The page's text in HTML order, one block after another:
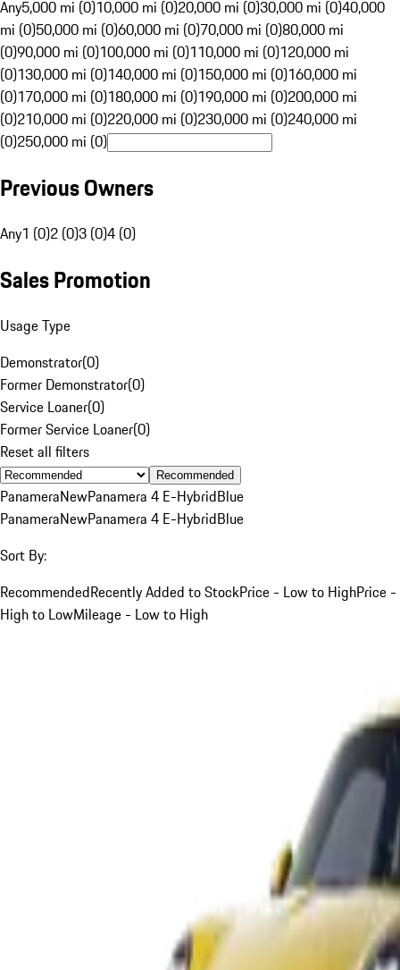
Any5,000 mi (0)10,000 mi (0)20,000 mi (0)30,000 mi (0)40,000
mi (0)50,000 mi (0)60,000 mi (0)70,000 mi (0)80,000 mi
(0)90,000 mi (0)100,000 mi (0)110,000 mi (0)120,000 mi
(0)130,000 mi (0)140,000 mi (0)150,000 mi (0)160,000 mi
(0)170,000 mi (0)180,000 mi (0)190,000 mi (0)200,000 mi
(0)210,000 mi (0)220,000 mi (0)230,000 mi (0)240,000 mi
(0)250,000 mi (0)
Previous Owners
Any1 (0)2 (0)3 (0)4 (0)
Sales Promotion
Usage Type
Demonstrator(0)
Former Demonstrator(0)
Service Loaner(0)
Former Service Loaner(0)
Reset all filters
Recommended
PanameraNewPanamera 4 E-HybridBlue
PanameraNewPanamera 4 E-HybridBlue
Sort By:
RecommendedRecently Added to StockPrice - Low to HighPrice -
High to LowMileage - Low to High